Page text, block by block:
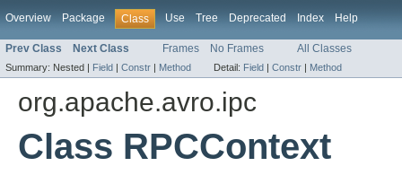
Overview Package Class Use Tree Deprecated Index Help
Prev Class Next Class Frames No Frames All Classes
Summary: Nested | Field | Constr | Method Detail: Field | Constr | Method
org.apache.avro.ipc
Class RPCContext